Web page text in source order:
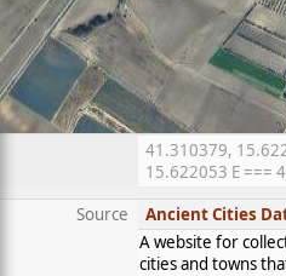
41.310379,
15.622053 E ===
Source
Ancient Cities
A website for
cities and towns